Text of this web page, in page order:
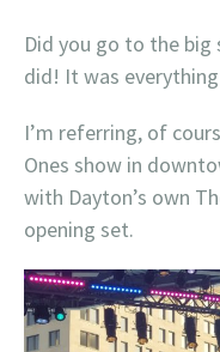
Did you go to the
did! It was
I’m referring, of
Ones show in
with Dayton’s own
opening set.